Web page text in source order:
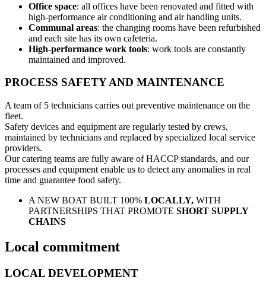
Office space: all offices have been renovated and fitted with
high-performance air conditioning and air handling units.
Communal areas: the changing rooms have been refurbished
and each site has its own cafeteria.
High-performance work tools: work tools are constantly
maintained and improved.
PROCESS SAFETY AND MAINTENANCE
A team of 5 technicians carries out preventive maintenance on the
fleet.
Safety devices and equipment are regularly tested by crews,
maintained by technicians and replaced by specialized local service
providers.
Our catering teams are fully aware of HACCP standards, and our
processes and equipment enable us to detect any anomalies in real
time and guarantee food safety.
A NEW BOAT BUILT 100% LOCALLY, WITH
PARTNERSHIPS THAT PROMOTE SHORT SUPPLY
CHAINS
Local commitment
LOCAL DEVELOPMENT